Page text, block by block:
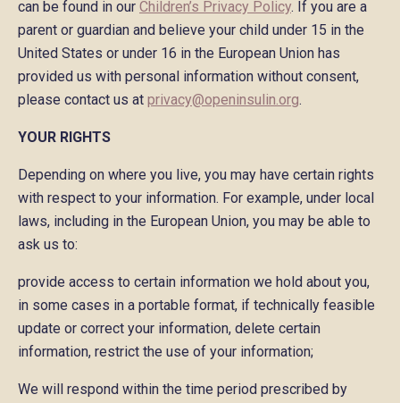
can be found in our Children’s Privacy Policy. If you are a
parent or guardian and believe your child under 15 in the
United States or under 16 in the European Union has
provided us with personal information without consent,
please contact us at privacy@openinsulin.org.
YOUR RIGHTS
Depending on where you live, you may have certain rights
with respect to your information. For example, under local
laws, including in the European Union, you may be able to
ask us to:
provide access to certain information we hold about you,
in some cases in a portable format, if technically feasible
update or correct your information, delete certain
information, restrict the use of your information;
We will respond within the time period prescribed by